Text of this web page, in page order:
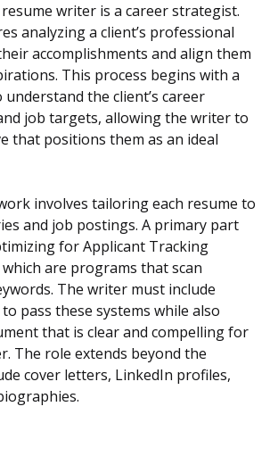
writer is a career strategist.
analyzing a client’s professional
accomplishments and align them
This process begins with a
the client’s career
job targets, allowing the writer to
that positions them as an ideal
involves tailoring each resume to
and job postings. A primary part
for Applicant Tracking
which are programs that scan
The writer must include
pass these systems while also
that is clear and compelling for
The role extends beyond the
cover letters, LinkedIn profiles,